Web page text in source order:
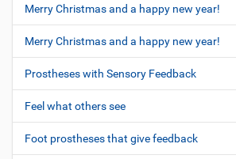
Merry Christmas and a happy new year!
Merry Christmas and a happy new year!
Prostheses with Sensory Feedback
Feel what others see
Foot prostheses that give feedback